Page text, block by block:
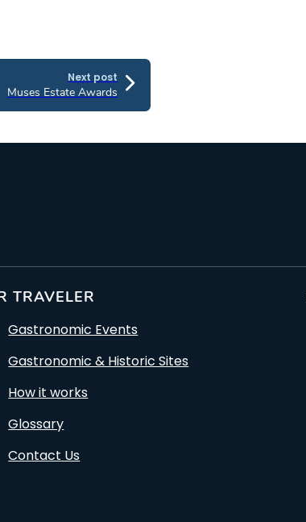
Next post
Muses Estate Awards
TRAVELER
Gastronomic Events
Gastronomic & Historic Sites
How it works
Glossary
Contact Us